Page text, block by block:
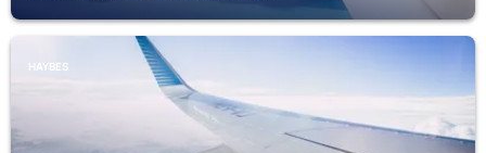
HAYBES